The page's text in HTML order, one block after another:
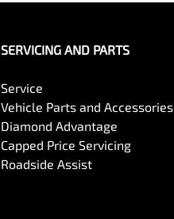
SERVICING AND PARTS
Service
Vehicle Parts and Accessories
Diamond Advantage
Capped Price Servicing
Roadside Assist